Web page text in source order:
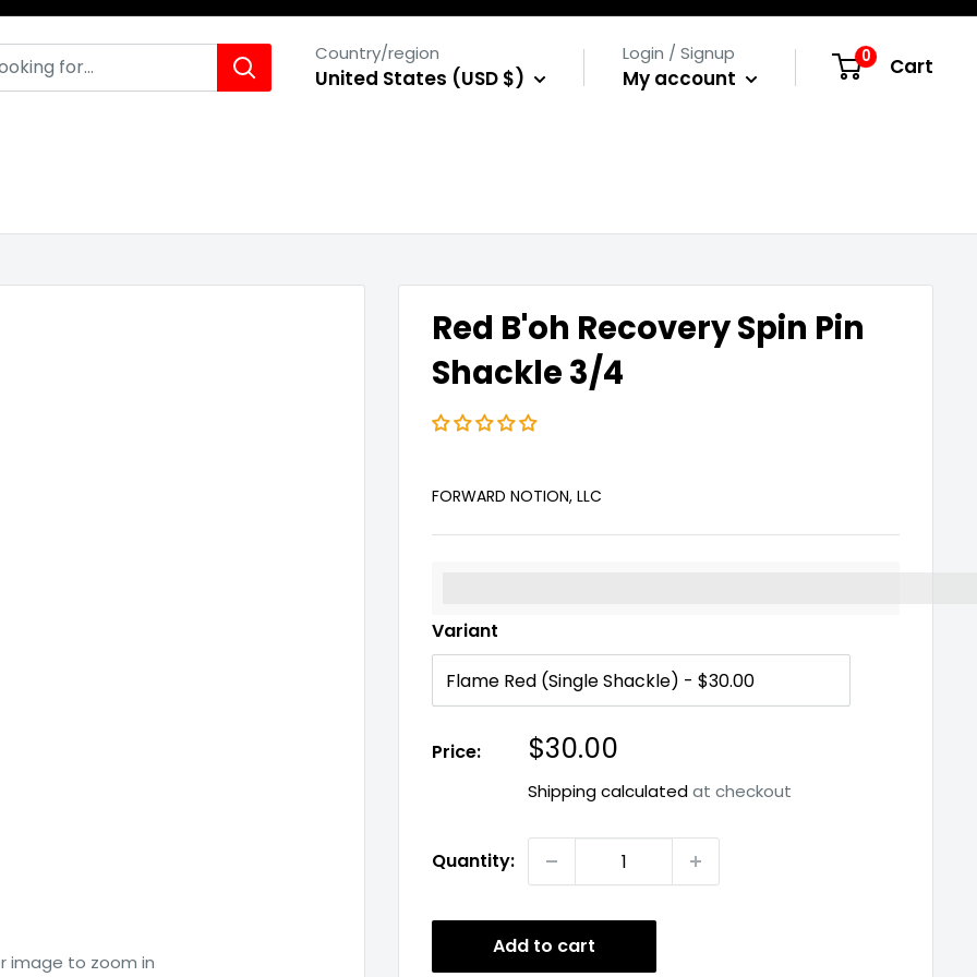
Country/region
United States (USD $)
Login / Signup
My account
0 Cart
image to zoom in
Red B'oh Recovery Spin Pin
Shackle 3/4
FORWARD NOTION, LLC
Variant
Price: Sale
price
$30.00
Shipping calculatedat checkout
Quantity:
Add to cart